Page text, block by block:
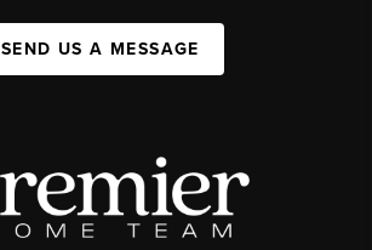
SEND US A MESSAGE